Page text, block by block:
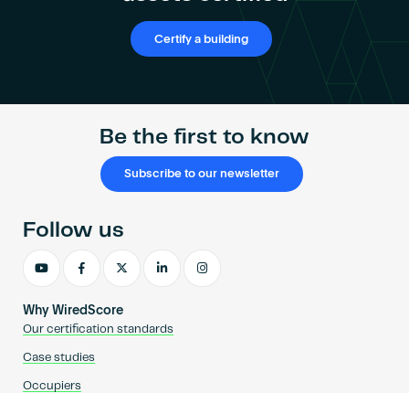
Certify a building
Be the first to know
Subscribe to our newsletter
Why WiredScore
Our certification standards
Case studies
Occupiers
Follow us